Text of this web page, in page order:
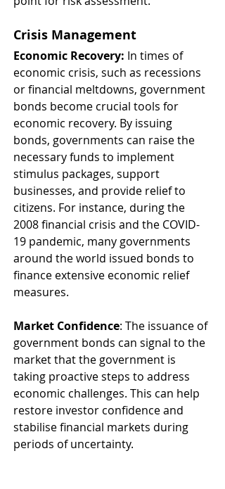
Crisis Management
Economic Recovery: In times of
economic crisis, such as recessions
or financial meltdowns, government
bonds become crucial tools for
economic recovery. By issuing
bonds, governments can raise the
necessary funds to implement
stimulus packages, support
businesses, and provide relief to
citizens. For instance, during the
2008 financial crisis and the COVID-
19 pandemic, many governments
around the world issued bonds to
finance extensive economic relief
measures.
Market Confidence: The issuance of
government bonds can signal to the
market that the government is
taking proactive steps to address
economic challenges. This can help
restore investor confidence and
stabilise financial markets during
periods of uncertainty.